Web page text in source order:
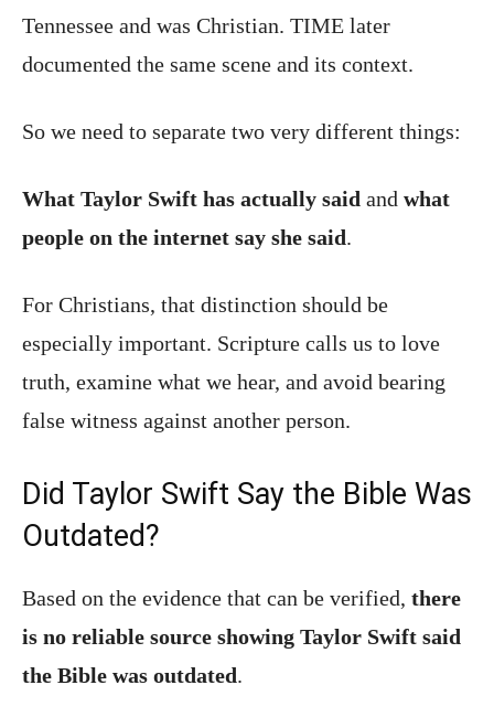
Tennessee and was Christian. TIME later
documented the same scene and its context.
So we need to separate two very different things:
What Taylor Swift has actually said and what
people on the internet say she said.
For Christians, that distinction should be
especially important. Scripture calls us to love
truth, examine what we hear, and avoid bearing
false witness against another person.
Did Taylor Swift Say the Bible Was
Outdated?
Based on the evidence that can be verified, there
is no reliable source showing Taylor Swift said
the Bible was outdated.